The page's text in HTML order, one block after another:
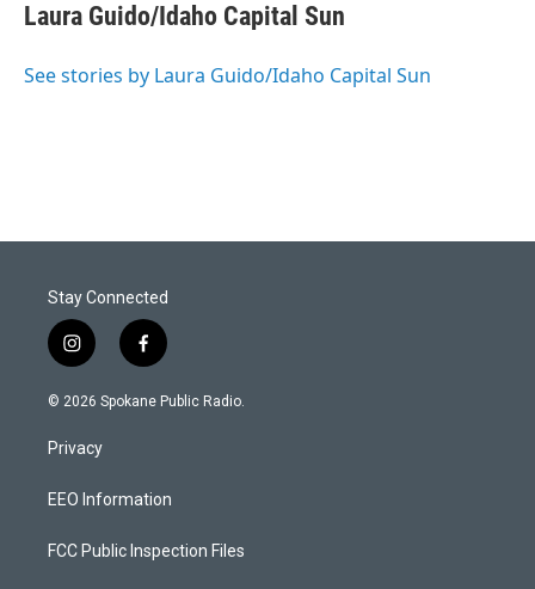
Laura Guido/Idaho Capital Sun
See stories by Laura Guido/Idaho Capital Sun
Stay Connected
i
n
s
a
g
a
f
a
c
k
© 2026 Spokane Public Radio.
Privacy
EEO Information
FCC Public Inspection Files